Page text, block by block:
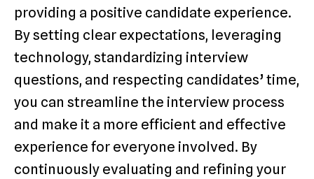
providing a positive candidate experience.
By setting clear expectations, leveraging
technology, standardizing interview
questions, and respecting candidates’ time,
you can streamline the interview process
and make it a more efficient and effective
experience for everyone involved. By
continuously evaluating and refining your